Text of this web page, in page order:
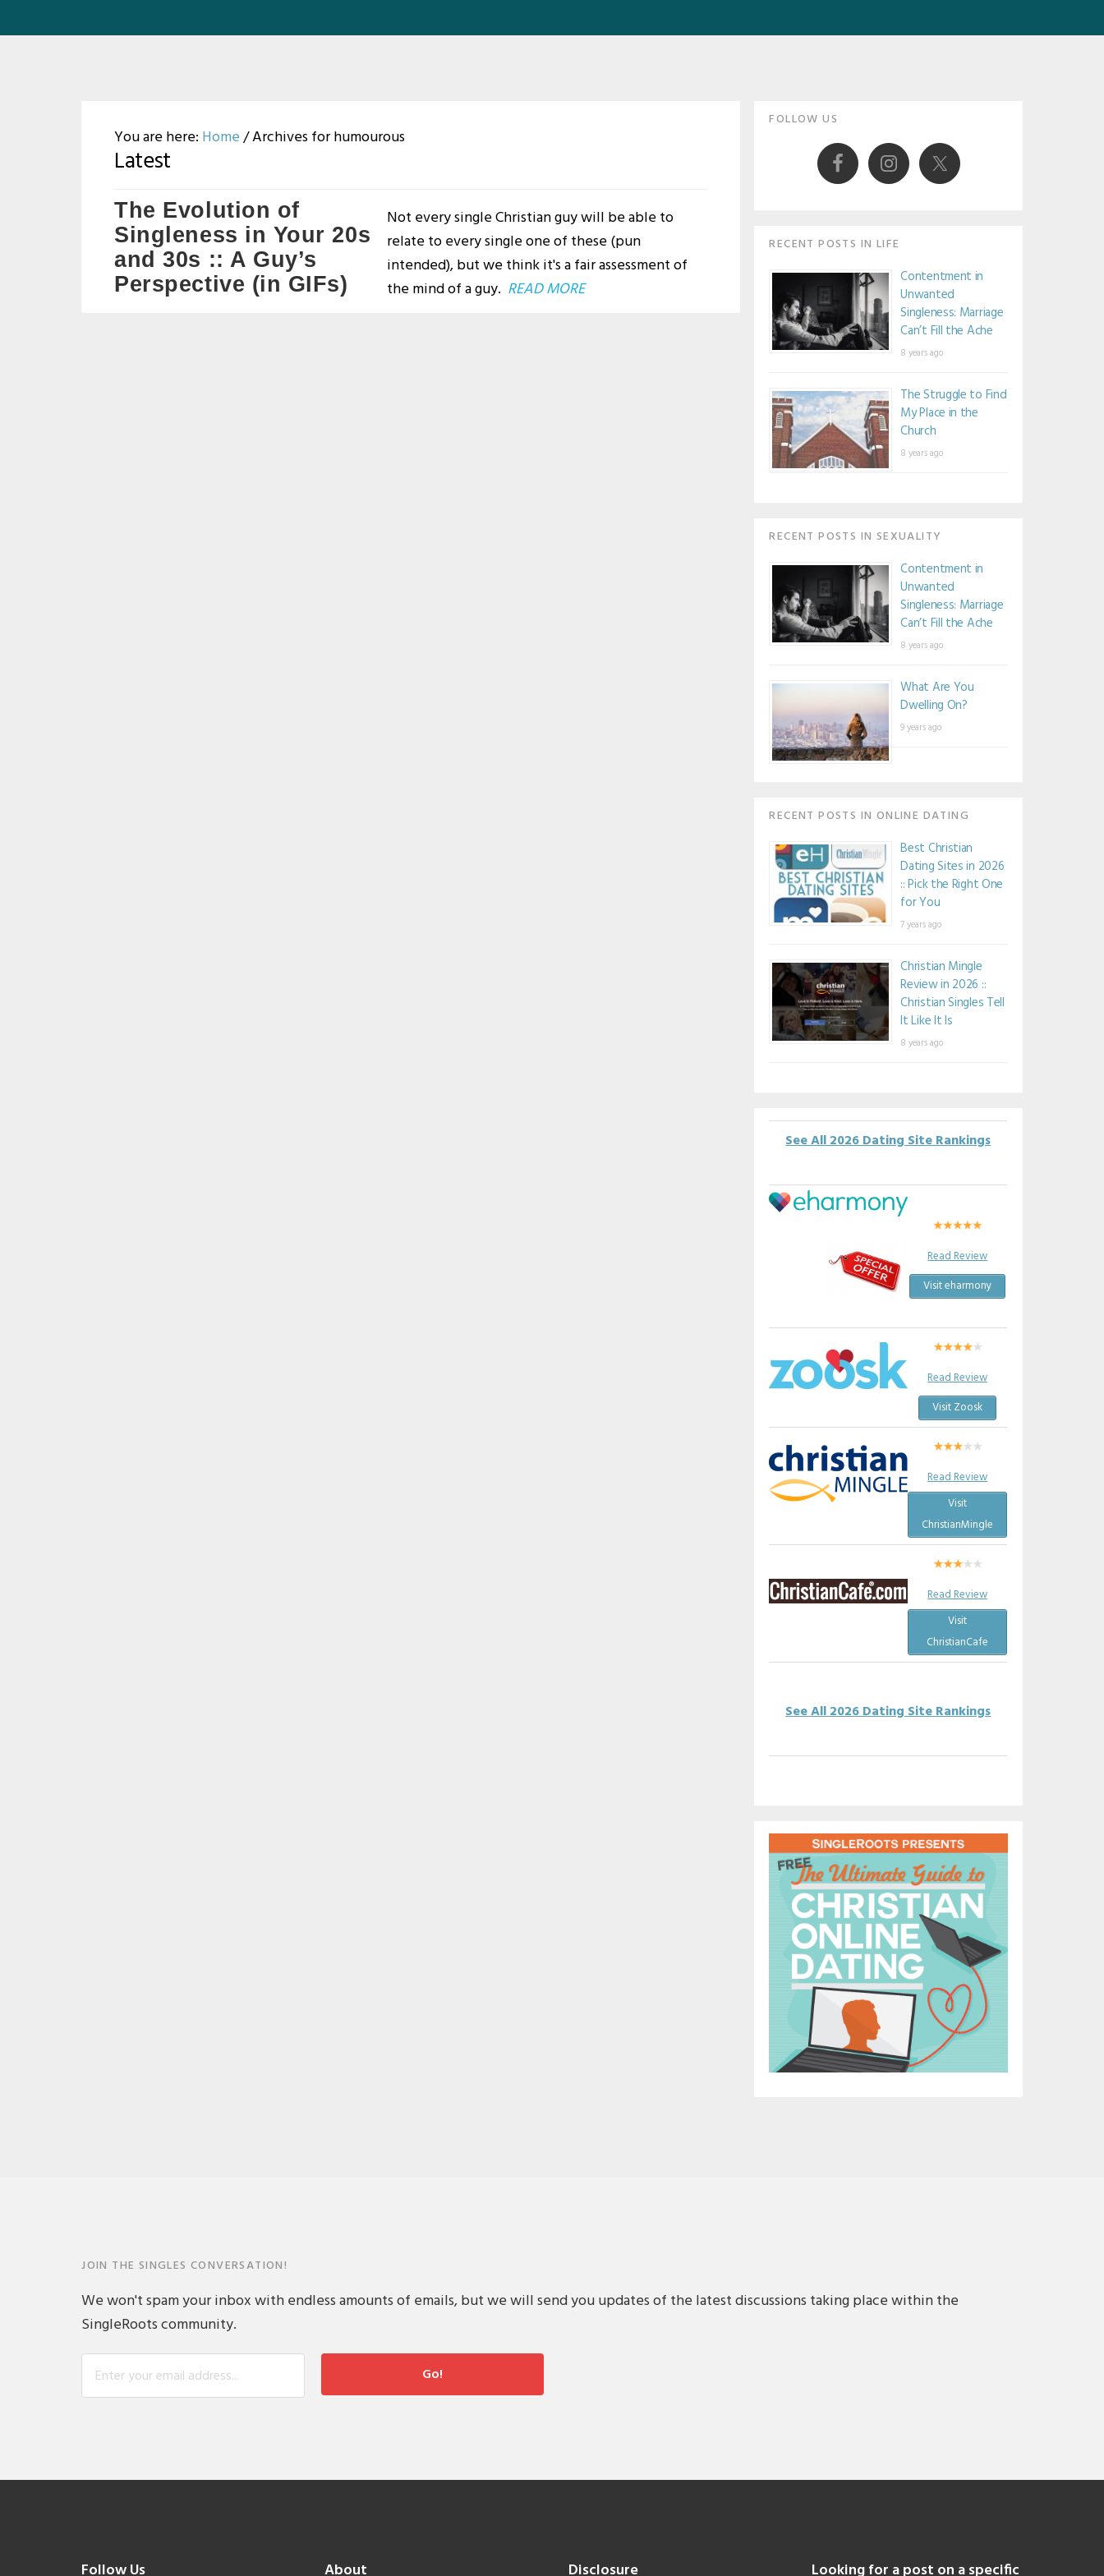
You are here: Home/Archives for humourous
Latest
The Evolution of
Singleness in Your 20s
and 30s :: A Guy’s
Perspective (in GIFs)
Not every single Christian guy will be able to
relate to every single one of these (pun
intended), but we think it's a fair assessment of
the mind of a guy. READ MORE
Primary
Sidebar
FOLLOW US
RECENT POSTS IN LIFE
Contentment in
Unwanted
Singleness: Marriage
Can’t Fill the Ache
8 years ago
The Struggle to Find
My Place in the
Church
8 years ago
RECENT POSTS IN SEXUALITY
Contentment in
Unwanted
Singleness: Marriage
Can’t Fill the Ache
8 years ago
What Are You
Dwelling On?
9 years ago
RECENT POSTS IN ONLINE DATING
Best Christian
Dating Sites in 2026
:: Pick the Right One
for You
7 years ago
Christian Mingle
Review in 2026 ::
Christian Singles Tell
It Like It Is
8 years ago
See All 2026 Dating Site Rankings
Read Review
Visit eharmony
Read Review
Visit Zoosk
Read Review
Visit
ChristianMingle
Read Review
Visit
ChristianCafe
See All 2026 Dating Site Rankings
JOIN THE SINGLES CONVERSATION!
We won't spam your inbox with endless amounts of emails, but we will send you updates of the latest discussions taking place within the
SingleRoots community.
Follow Us About Disclosure Looking for a post on a specific